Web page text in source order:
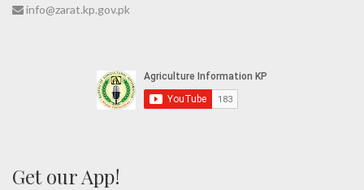
info@zarat.kp.gov.pk
Get our App!